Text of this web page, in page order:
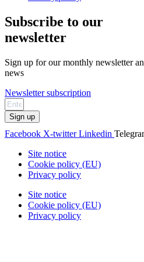
Subscribe to our
newsletter
Sign up for our monthly newsletter
news
Newsletter subscription
Sign up
Facebook X-twitter Linkedin
Site notice
Cookie policy (EU)
Privacy policy
Site notice
Cookie policy (EU)
Privacy policy